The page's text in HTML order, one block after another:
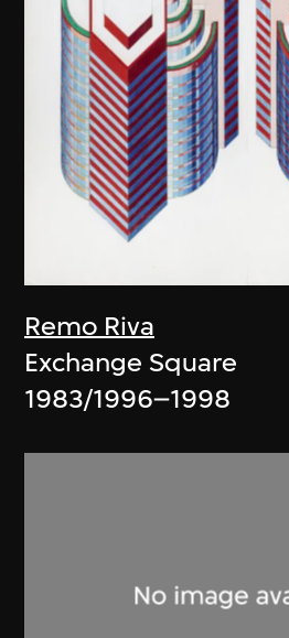
Remo Riva
Exchange Square
1983/1996–1998